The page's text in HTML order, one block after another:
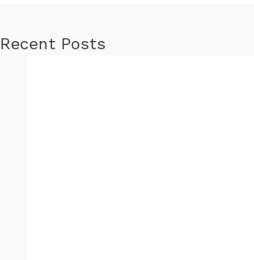
Recent Posts